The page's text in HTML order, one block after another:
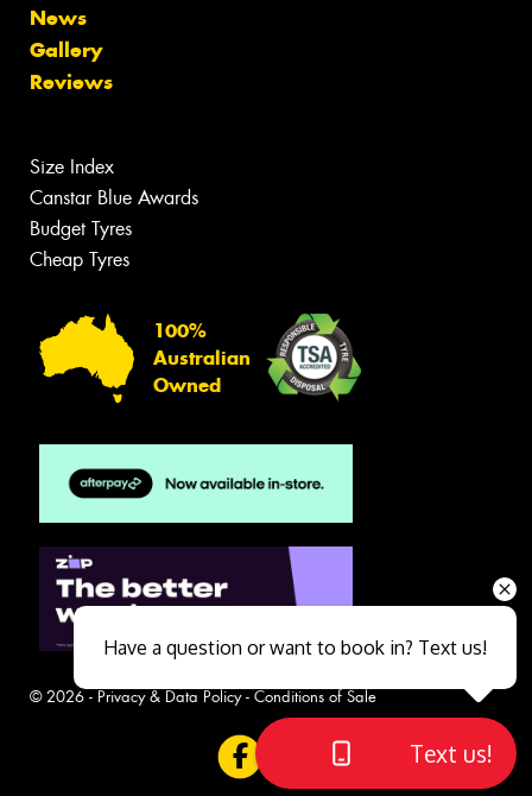
News
Gallery
Reviews
Size Index
Canstar Blue Awards
Budget Tyres
Cheap Tyres
100%
Australian
Owned
© 2026 - Privacy & Data Policy- Conditions of Sale
Close sales faster
Have a question or want to book in? Text us!
Text us!